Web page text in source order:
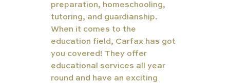
preparation, homeschooling,
tutoring, and guardianship.
When it comes to the
education field, Carfax has got
you covered! They offer
educational services all year
round and have an exciting